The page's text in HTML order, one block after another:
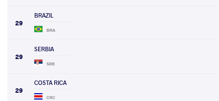
29
BRAZIL
BRA
29
SERBIA
SRB
29
COSTA RICA
CRC